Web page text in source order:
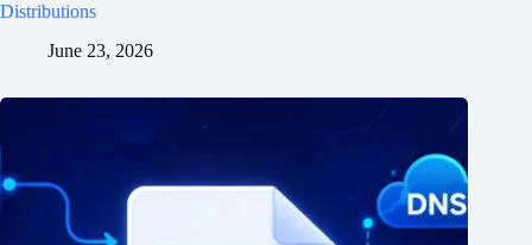
Distributions
June 23, 2026